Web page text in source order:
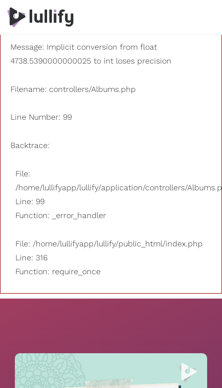
A PHP Error was encountered
Severity: 8192
Message: Implicit conversion from float
4738.5390000000025 to int loses precision
Filename: controllers/Albums.php
Line Number: 99
Backtrace:
File:
/home/lullifyapp/lullify/application/controllers/
Line: 99
Function: _error_handler
File: /home/lullifyapp/lullify/public_html/index.php
Line: 316
Function: require_once